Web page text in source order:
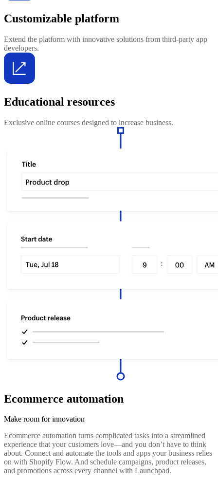
Customizable platform
Extend the platform with innovative solutions from third-party app
developers.
Educational resources
Exclusive online courses designed to increase business.
Ecommerce automation
Make room for innovation
Ecommerce automation turns complicated tasks into a streamlined
experience that your customers love—and you don’t have to think
about. Connect and automate the tools and apps your business relies
on with Shopify Flow. And schedule campaigns, product releases,
and promotions across every channel with Launchpad.